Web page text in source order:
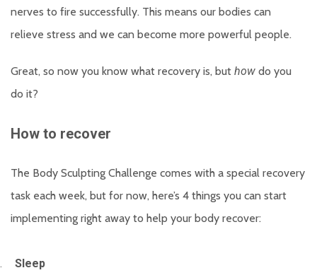
nerves to fire successfully. This means our bodies can
relieve stress and we can become more powerful people.
Great, so now you know what recovery is, but how do you
do it?
How to recover
The Body Sculpting Challenge comes with a special recovery
task each week, but for now, here’s 4 things you can start
implementing right away to help your body recover:
Sleep